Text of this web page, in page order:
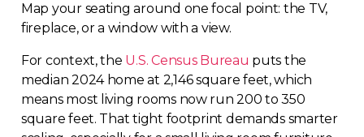
Map your seating around one focal point: the TV,
fireplace, or a window with a view.
For context, the U.S. Census Bureau puts the
median 2024 home at 2,146 square feet, which
means most living rooms now run 200 to 350
square feet. That tight footprint demands smarter